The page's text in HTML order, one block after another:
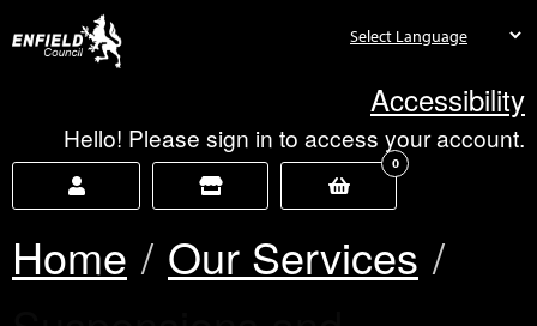
Accessibility
Hello! Please sign in to access your account.
0
Home
Our Services